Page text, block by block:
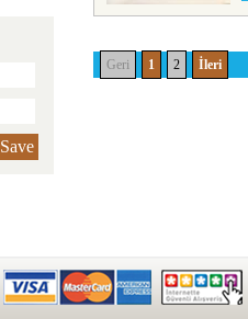
Save
Geri 1 2 İleri